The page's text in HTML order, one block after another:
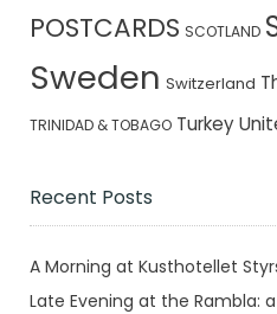
POSTCARDS SCOTLAND
Sweden Switzerland
TRINIDAD & TOBAGO Turkey
Recent Posts
A Morning at Kusthotellet
Late Evening at the Rambla: